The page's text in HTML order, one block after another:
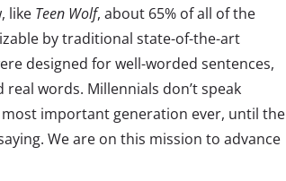
like Teen Wolf, about 65% of all of the
by traditional state-of-the-art
designed for well-worded sentences,
words. Millennials don’t speak
most important generation ever, until the
We are on this mission to advance